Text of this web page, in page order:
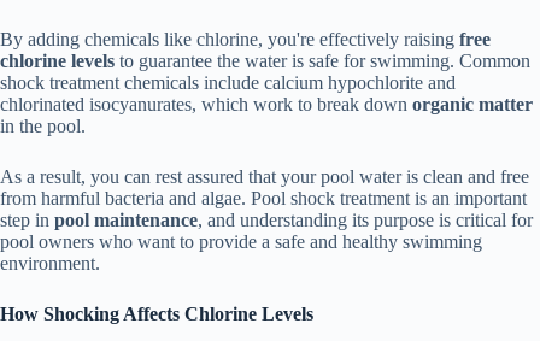
By adding chemicals like chlorine, you're effectively raising free
chlorine levels to guarantee the water is safe for swimming. Common
shock treatment chemicals include calcium hypochlorite and
chlorinated isocyanurates, which work to break down organic matter
in the pool.
As a result, you can rest assured that your pool water is clean and free
from harmful bacteria and algae. Pool shock treatment is an important
step in pool maintenance, and understanding its purpose is critical for
pool owners who want to provide a safe and healthy swimming
environment.
How Shocking Affects Chlorine Levels